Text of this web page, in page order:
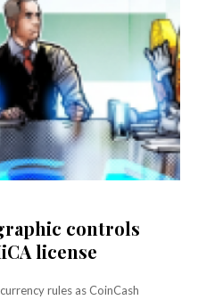
controls
license
rules as CoinCash